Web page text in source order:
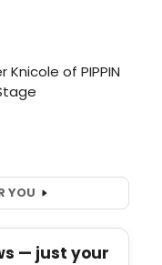
YOU
— just your